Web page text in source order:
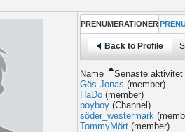
PRENUMERATIONER
Back to Profile
Name
Senaste aktivitet
Gös Jonas (member)
HaDo (member)
poyboy (Channel)
söder_westermark
TommyMört (member)